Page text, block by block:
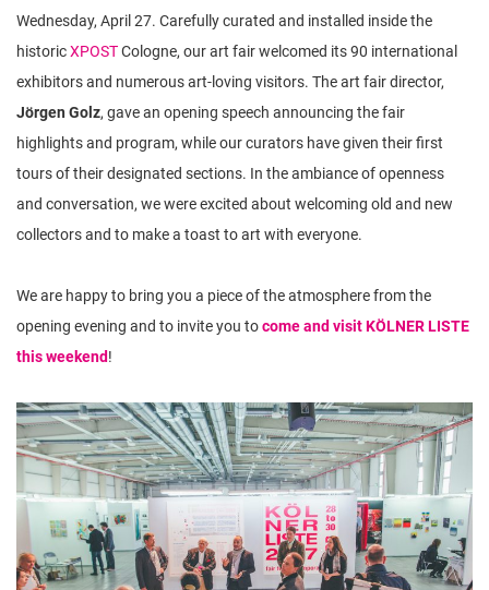
Wednesday, April 27. Carefully curated and installed inside the
historicXPOSTCologne, our art fair welcomed its 90 international
exhibitors and numerous art-loving visitors. The art fair director,
Jörgen Golz, gave an opening speech announcing the fair
highlights and program, while our curators have given their first
tours of their designated sections. In the ambiance of openness
and conversation, we were excited about welcoming old and new
collectors and to make a toast to art with everyone.
We are happy to bring you a piece of the atmosphere from the
opening evening and to invite you tocome and visit KÖLNER LISTE
this weekend!